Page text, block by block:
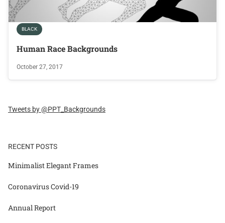
BLACK
Human Race Backgrounds
October 27, 2017
Tweets by @PPT_Backgrounds
RECENT POSTS
Minimalist Elegant Frames
Coronavirus Covid-19
Annual Report